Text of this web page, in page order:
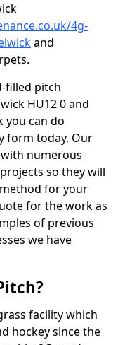
4g-
and
filled pitch
HU12 0 and
you can do
form today. Our
numerous
so they will
for your
for the work as
of previous
we have
facility which
hockey since the